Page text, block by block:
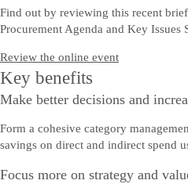
Find out by reviewing this recent
Procurement Agenda and Key Issues
Review the online event
Key benefits
Make better decisions and
Form a cohesive category
savings on direct and indirect spend
Focus more on strategy and